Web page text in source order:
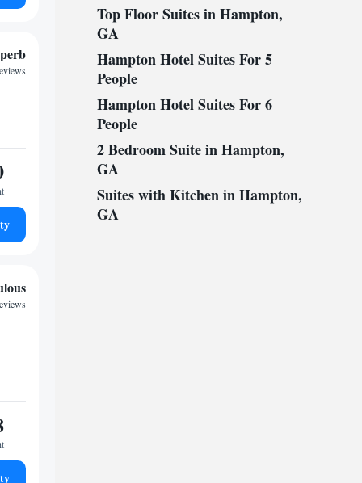
Top Floor Suites in Hampton,
GA
Hampton Hotel Suites For 5
People
Hampton Hotel Suites For 6
People
2 Bedroom Suite in Hampton,
GA
Suites with Kitchen in Hampton,
GA